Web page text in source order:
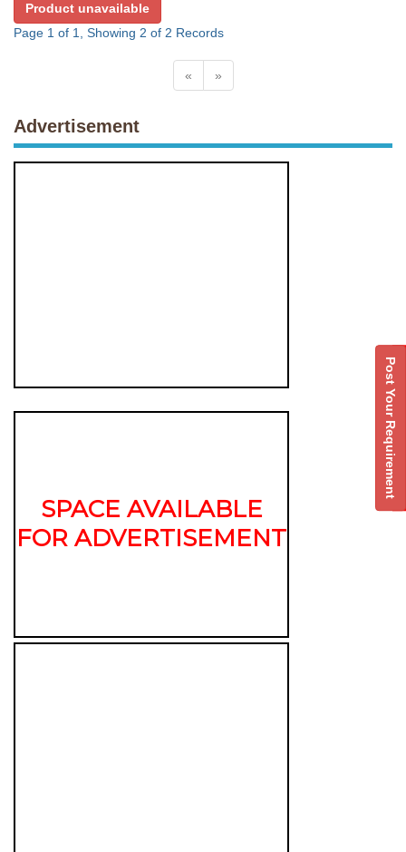
Product unavailable
Page 1 of 1, Showing 2 of 2 Records
« »
Advertisement
SPACE AVAILABLE
FOR ADVERTISEMENT
Post Your Requirement